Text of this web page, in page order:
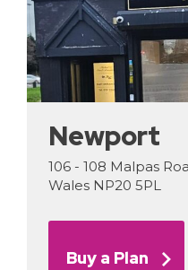
Newport
106 - 108 Malpas
Wales NP20 5PL
Buy a Plan